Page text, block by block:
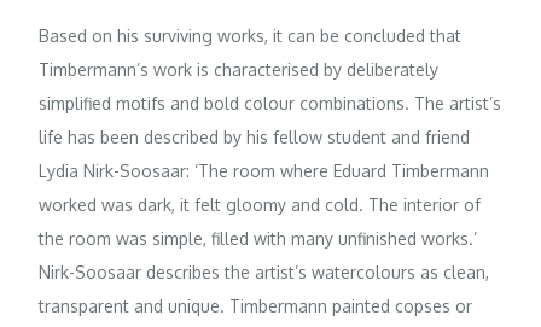
Based on his surviving works, it can be concluded that
Timbermann’s work is characterised by deliberately
simplified motifs and bold colour combinations. The artist’s
life has been described by his fellow student and friend
Lydia Nirk-Soosaar: ‘The room where Eduard Timbermann
worked was dark, it felt gloomy and cold. The interior of
the room was simple, filled with many unfinished works.’
Nirk-Soosaar describes the artist’s watercolours as clean,
transparent and unique. Timbermann painted copses or